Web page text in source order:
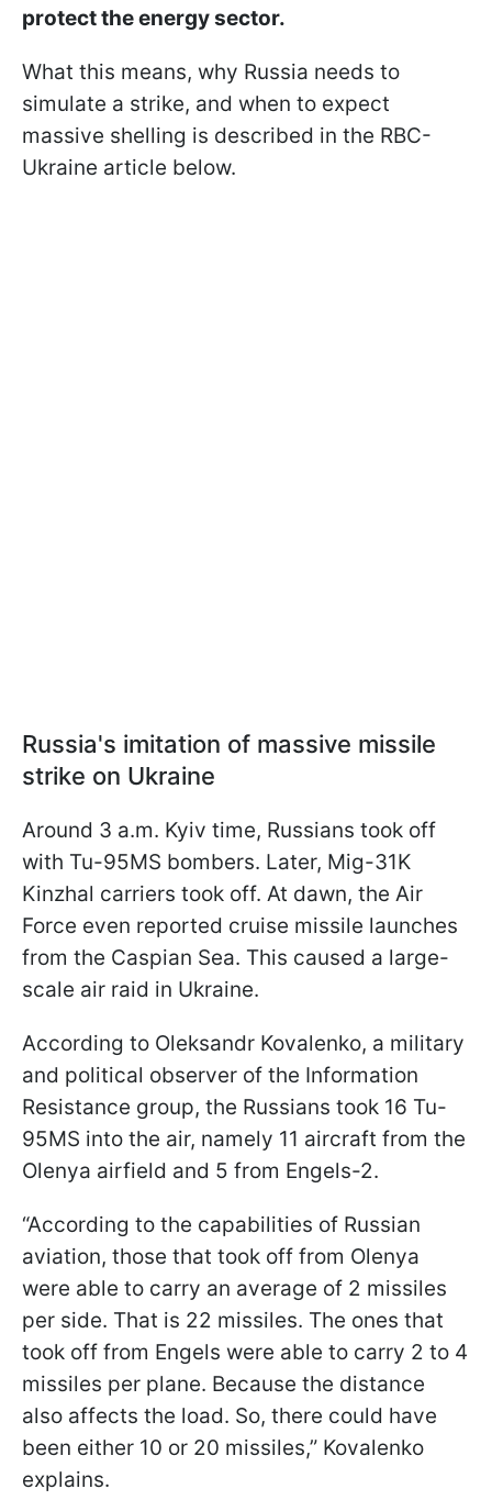
protect the energy sector.
What this means, why Russia needs to
simulate a strike, and when to expect
massive shelling is described in the RBC-
Ukraine article below.
Russia's imitation of massive missile
strike on Ukraine
Around 3 a.m. Kyiv time, Russians took off
with Tu-95MS bombers. Later, Mig-31K
Kinzhal carriers took off. At dawn, the Air
Force even reported cruise missile launches
from the Caspian Sea. This caused a large-
scale air raid in Ukraine.
According to Oleksandr Kovalenko, a military
and political observer of the Information
Resistance group, the Russians took 16 Tu-
95MS into the air, namely 11 aircraft from the
Olenya airfield and 5 from Engels-2.
“According to the capabilities of Russian
aviation, those that took off from Olenya
were able to carry an average of 2 missiles
per side. That is 22 missiles. The ones that
took off from Engels were able to carry 2 to 4
missiles per plane. Because the distance
also affects the load. So, there could have
been either 10 or 20 missiles,” Kovalenko
explains.